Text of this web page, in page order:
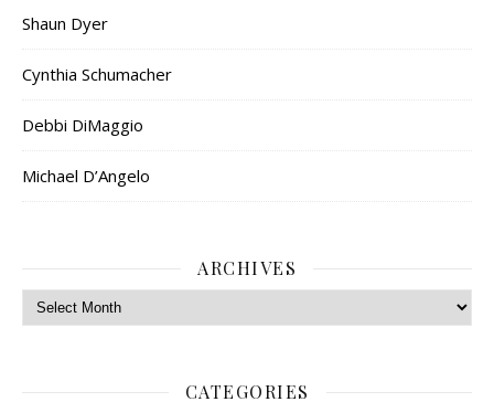
Shaun Dyer
Cynthia Schumacher
Debbi DiMaggio
Michael D’Angelo
ARCHIVES
Archives
CATEGORIES